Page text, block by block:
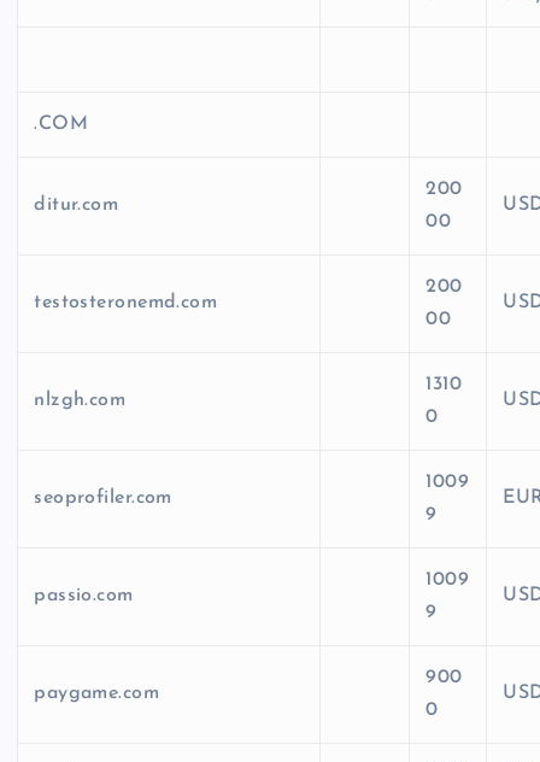
.COM
ditur.com
200
00
testosteronemd.com
200
00
nlzgh.com
1310
0
seoprofiler.com
1009
9
passio.com
1009
9
paygame.com
900
0